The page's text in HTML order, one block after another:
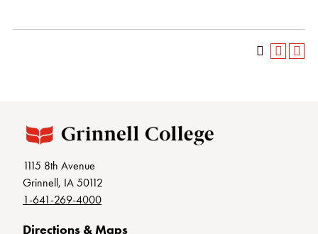
1115 8th Avenue
Grinnell, IA 50112
1-641-269-4000
Directions & Maps